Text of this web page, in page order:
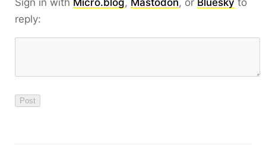
Sign in with Micro.blog, Mastodon, or Bluesky to
reply: